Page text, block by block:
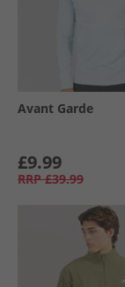
Avant Garde
£9.99
RRP £39.99